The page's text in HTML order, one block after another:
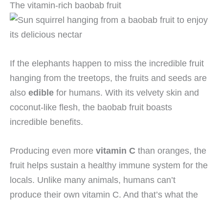
The vitamin-rich baobab fruit
If the elephants happen to miss the incredible fruit
hanging from the treetops, the fruits and seeds are
also edible for humans. With its velvety skin and
coconut-like flesh, the baobab fruit boasts
incredible benefits.
Producing even more vitamin C than oranges, the
fruit helps sustain a healthy immune system for the
locals. Unlike many animals, humans can’t
produce their own vitamin C. And that’s what the